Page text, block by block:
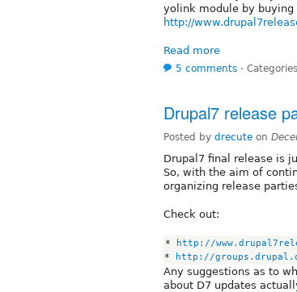
yolink module by buying
http://
Read more
5 comments ⋅
Drupal7 release
Posted by drecute on
Drupal7 final release is
So, with the aim of
organizing release
Check out:
*
http://
*
http://
Any suggestions as to
about D7 updates